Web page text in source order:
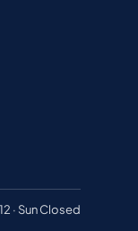
· Sun Closed